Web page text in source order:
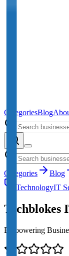
CategoriesBlog
Categories Blog
TechnologyIT
Techblokes
Empowering